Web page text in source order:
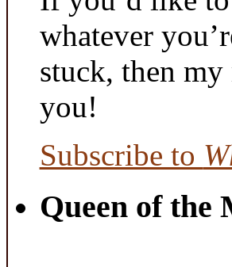
whatever
stuck, then
you!
Subscribe to
Queen of the